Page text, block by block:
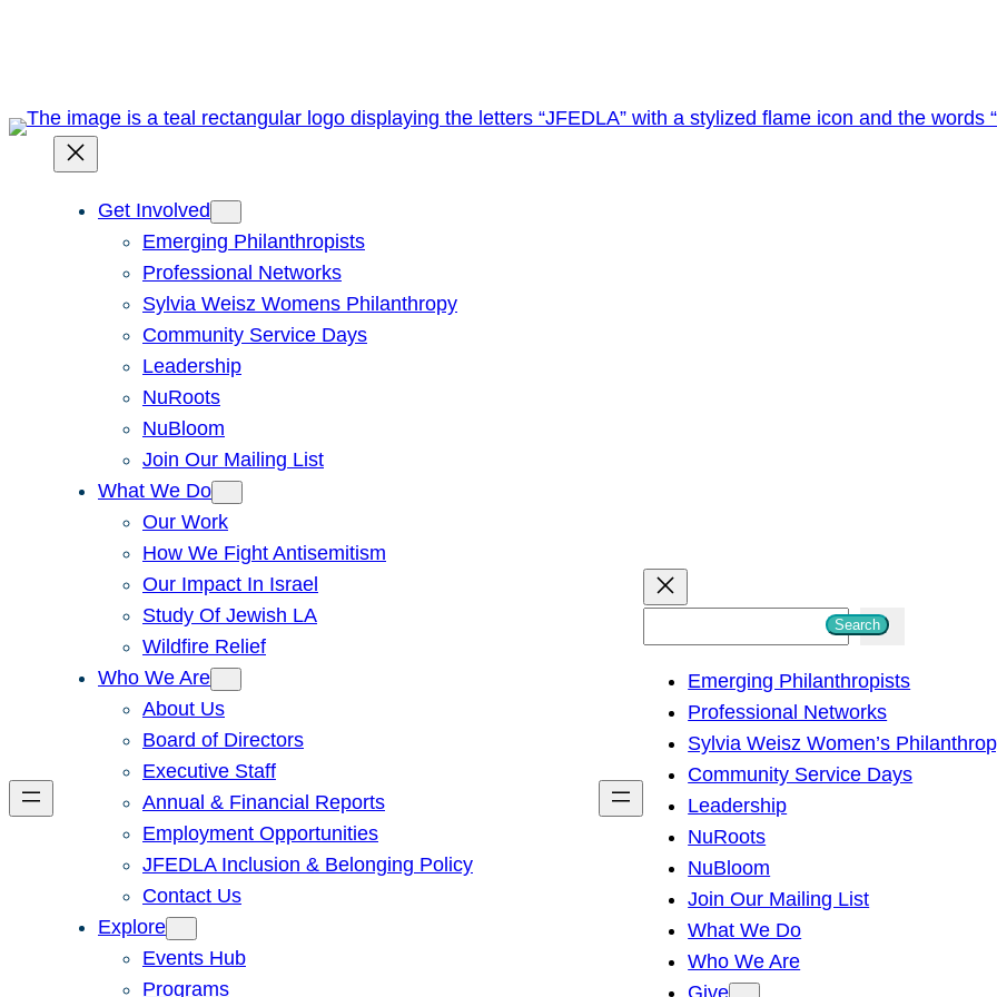
Get Involved
Emerging Philanthropists
Professional Networks
Sylvia Weisz Womens Philanthropy
Community Service Days
Leadership
NuRoots
NuBloom
Join Our Mailing List
What We Do
Our Work
How We Fight Antisemitism
Our Impact In Israel
Study Of Jewish LA
Wildfire Relief
Who We Are
About Us
Board of Directors
Executive Staff
Annual & Financial Reports
Employment Opportunities
JFEDLA Inclusion & Belonging Policy
Contact Us
Explore
Events Hub
Programs
h
Search
Emerging Philanthropists
Professional Networks
Sylvia Weisz Women’s
Community Service Days
Leadership
NuRoots
NuBloom
Join Our Mailing List
What We Do
Who We Are
Give